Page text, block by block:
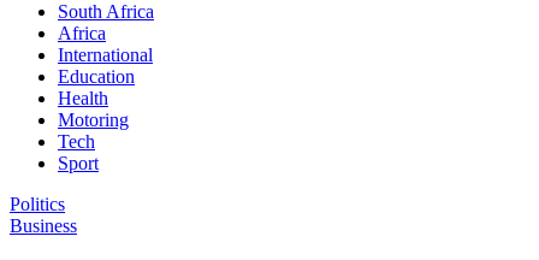
South Africa
Africa
International
Education
Health
Motoring
Tech
Sport
Politics
Business